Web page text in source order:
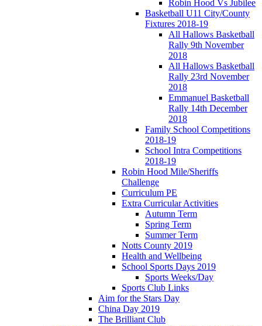
Robin Hood Vs Jubilee
Basketball U11 City/County
Fixtures 2018-19
All Hallows Basketball
Rally 9th November
2018
All Hallows Basketball
Rally 23rd November
2018
Emmanuel Basketball
Rally 14th December
2018
Family School Competitions
2018-19
School Intra Competitions
2018-19
Robin Hood Mile/Sheriffs
Challenge
Curriculum PE
Extra Curricular Activities
Autumn Term
Spring Term
Summer Term
Notts County 2019
Health and Wellbeing
School Sports Days 2019
Sports Weeks/Day
Sports Club Links
Aim for the Stars Day
China Day 2019
The Brilliant Club